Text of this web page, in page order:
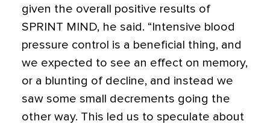
given the overall positive results of
SPRINT MIND, he said. “Intensive blood
pressure control is a beneficial thing, and
we expected to see an effect on memory,
or a blunting of decline, and instead we
saw some small decrements going the
other way. This led us to speculate about